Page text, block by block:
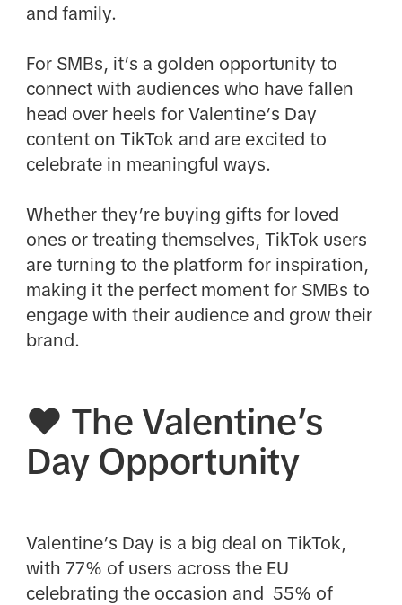
and family.
For SMBs, it’s a golden opportunity to
connect with audiences who have fallen
head over heels for Valentine’s Day
content on TikTok and are excited to
celebrate in meaningful ways.
Whether they’re buying gifts for loved
ones or treating themselves, TikTok users
are turning to the platform for inspiration,
making it the perfect moment for SMBs to
engage with their audience and grow their
brand.
❤️ The Valentine’s
Day Opportunity
Valentine’s Day is a big deal on TikTok,
with 77% of users across the EU
celebrating the occasion and 55% of